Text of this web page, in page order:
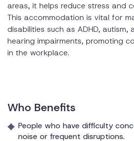
areas, it helps reduce stress and
This accommodation is vital for
disabilities such as ADHD,
hearing impairments, promoting
in the workplace.
Who Benefits
People who have difficulty
noise or frequent disruptions.